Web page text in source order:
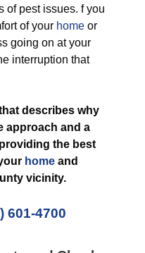
of pest issues. f you
of your home or
going on at your
interruption that
describes why
approach and a
the best
home and
vicinity.
601-4700